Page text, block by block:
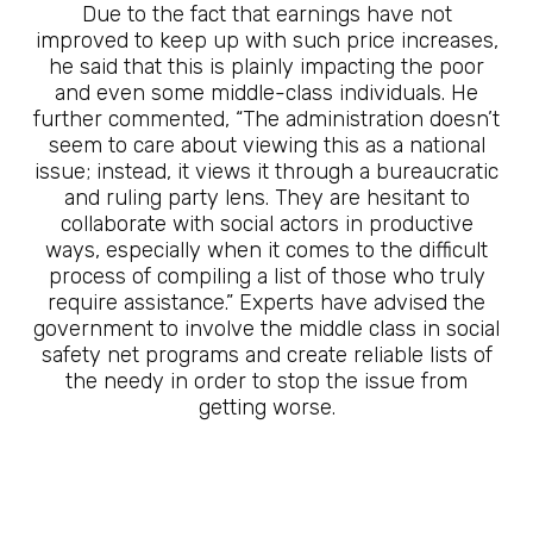
Due to the fact that earnings have not
improved to keep up with such price increases,
he said that this is plainly impacting the poor
and even some middle-class individuals. He
further commented, “The administration doesn’t
seem to care about viewing this as a national
issue; instead, it views it through a bureaucratic
and ruling party lens. They are hesitant to
collaborate with social actors in productive
ways, especially when it comes to the difficult
process of compiling a list of those who truly
require assistance.” Experts have advised the
government to involve the middle class in social
safety net programs and create reliable lists of
the needy in order to stop the issue from
getting worse.